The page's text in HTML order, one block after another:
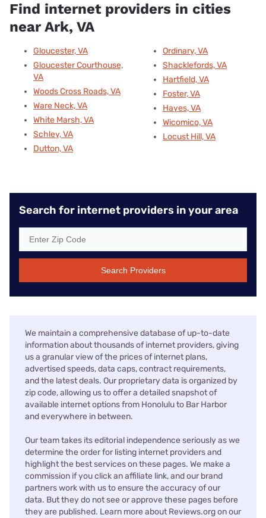
Find internet providers in cities
near Ark, VA
Gloucester, VA
Gloucester Courthouse,
VA
Woods Cross Roads, VA
Ware Neck, VA
White Marsh, VA
Schley, VA
Dutton, VA
Ordinary, VA
Shacklefords, VA
Hartfield, VA
Foster, VA
Hayes, VA
Wicomico, VA
Locust Hill, VA
Search for internet providers in your area
Search Providers
We maintain a comprehensive database of up-to-date
information about thousands of internet providers, giving
us a granular view of the prices of internet plans,
advertised speeds, data caps, contract requirements,
and the latest deals. Our proprietary data is organized by
zip code, allowing us to offer a detailed snapshot of
available internet options from Honolulu to Bar Harbor
and everywhere in between.
Our team takes its editorial independence seriously as we
determine the order for listing internet providers and
highlight the best services on these pages. We make a
commission if you click an affiliate link, and our brand
partners work with us to ensure the accuracy of our
data. But they do not see or approve these pages before
they are published. Learn more about Reviews.org on our